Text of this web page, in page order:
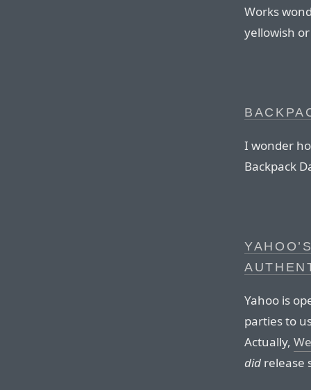
Works
yellowish
I wonder
Backpack
Yahoo is
parties to
Actually,
did release